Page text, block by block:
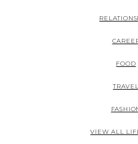
FOOD
TRAVEL
VIEW ALL